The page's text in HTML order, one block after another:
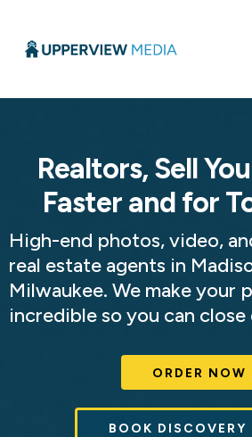
Realtors, Sell
Faster and for
High-end photos, video,
real estate agents in
Milwaukee. We make your
incredible so you can close
ORDER NOW
BOOK DISCOVERY